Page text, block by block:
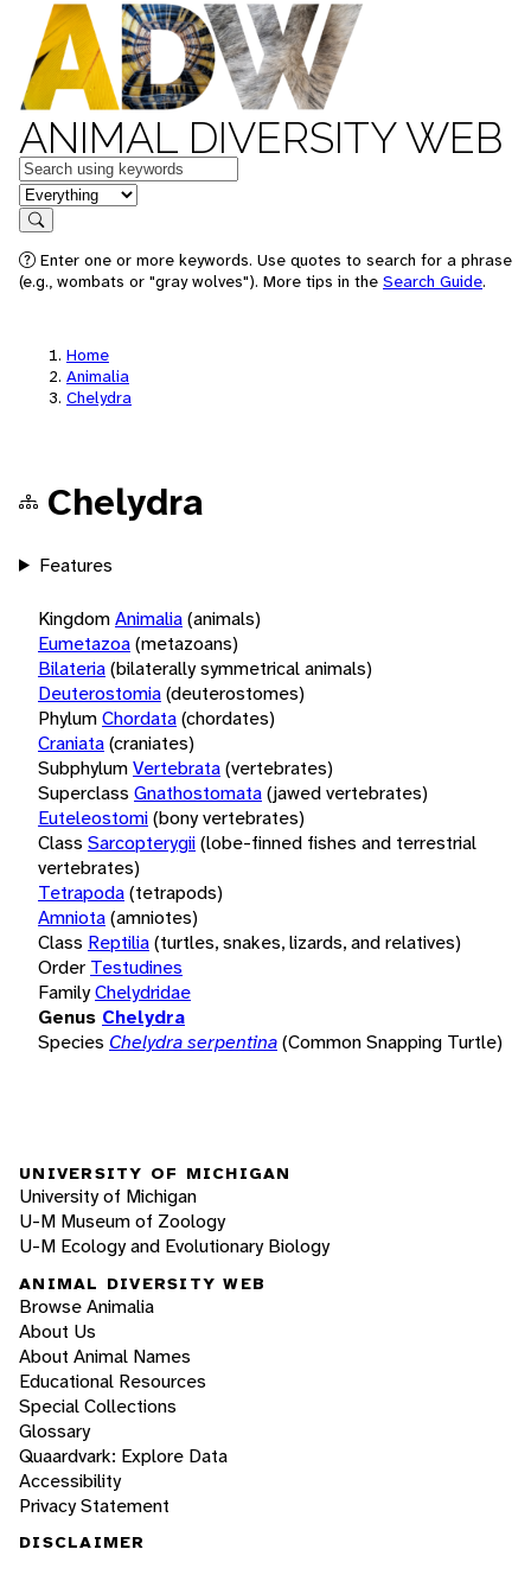
ANIMAL DIVERSITY WEB
Keywords
in feature
Search
Enter one or more keywords. Use quotes to search for a phrase
(e.g., wombats or "gray wolves"). More tips in the Search Guide.
Home
Animalia
Chelydra
Chelydra
Features
KingdomAnimalia(animals)
Eumetazoa(metazoans)
Bilateria(bilaterally symmetrical animals)
Deuterostomia(deuterostomes)
PhylumChordata(chordates)
Craniata(craniates)
SubphylumVertebrata(vertebrates)
Superclass Gnathostomata(jawed vertebrates)
Euteleostomi(bony vertebrates)
Class Sarcopterygii(lobe-finned fishes and terrestrial
vertebrates)
Tetrapoda(tetrapods)
Amniota(amniotes)
Class Reptilia(turtles, snakes, lizards, and relatives)
Order Testudines
FamilyChelydridae
Genus Chelydra
Species Chelydra serpentina(Common Snapping Turtle)
UNIVERSITY OF MICHIGAN
University of Michigan
U-M Museum of Zoology
U-M Ecology and Evolutionary Biology
ANIMAL DIVERSITY WEB
Browse Animalia
About Us
About Animal Names
Educational Resources
Special Collections
Glossary
Quaardvark: Explore Data
Accessibility
Privacy Statement
DISCLAIMER